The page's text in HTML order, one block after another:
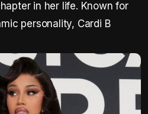
in her life. Known for
personality, Cardi B